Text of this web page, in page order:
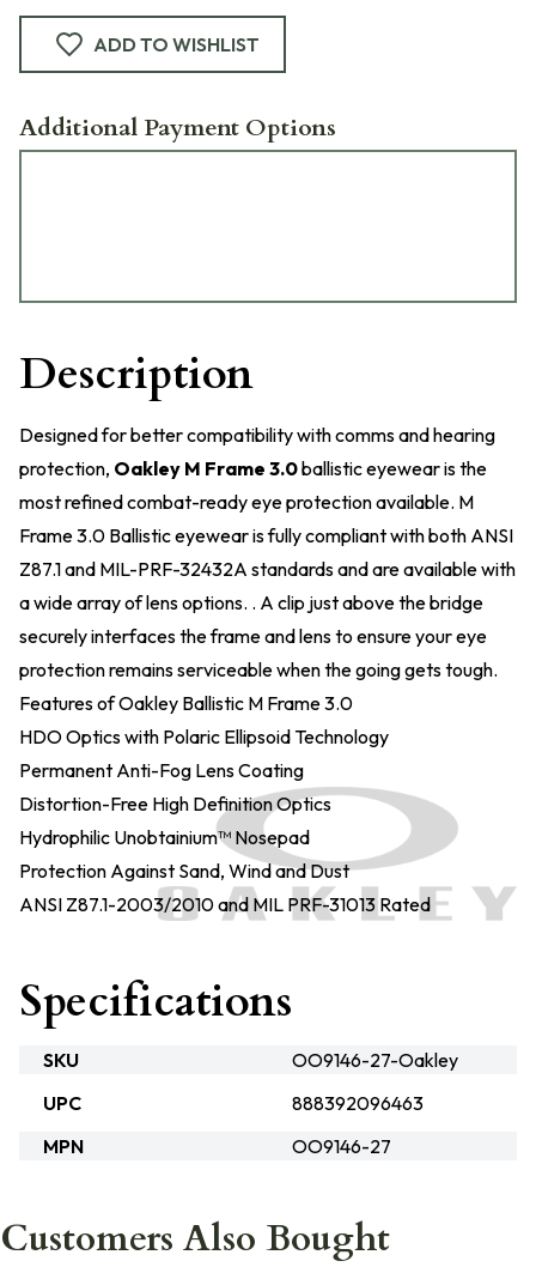
ADD TO WISHLIST
Additional Payment Options
Description
Designed for better compatibility with comms and hearing
protection, Oakley M Frame 3.0ballistic eyewear is the
most refined combat-ready eye protection available. M
Frame 3.0 Ballistic eyewear is fully compliant with both ANSI
Z87.1 and MIL-PRF-32432A standards and are available with
a wide array of lens options. . A clip just above the bridge
securely interfaces the frame and lens to ensure your eye
protection remains serviceable when the going gets tough.
Features of Oakley Ballistic M Frame 3.0
HDO Optics with Polaric Ellipsoid Technology
Permanent Anti-Fog Lens Coating
Distortion-Free High Definition Optics
Hydrophilic Unobtainium™ Nosepad
Protection Against Sand, Wind and Dust
ANSI Z87.1-2003/2010 and MIL PRF-31013 Rated
Specifications
SKU
OO9146-27-Oakley
UPC
888392096463
MPN
OO9146-27
Customers Also Bought